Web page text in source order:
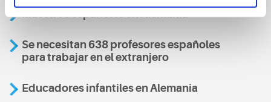
Se necesitan 638 profesores españoles
para trabajar en el extranjero
Educadores infantiles en Alemania